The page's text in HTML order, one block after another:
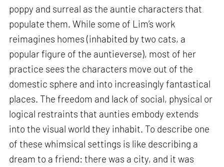
poppy and surreal as the auntie characters that
populate them. While some of Lim’s work
reimagines homes (inhabited by two cats, a
popular figure of the auntieverse), most of her
practice sees the characters move out of the
domestic sphere and into increasingly fantastical
places. The freedom and lack of social, physical or
logical restraints that aunties embody extends
into the visual world they inhabit. To describe one
of these whimsical settings is like describing a
dream to a friend: there was a city, and it was